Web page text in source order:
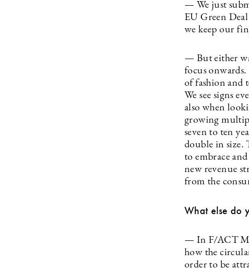
— We just
EU Green
we keep our
— But either
focus
of fashion and
We see signs
also when
growing
seven to ten
double in size.
to embrace
new revenue
from the
What else do
— In F/ACT
how the
order to be